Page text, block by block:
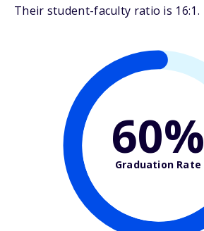
Their student-faculty ratio is 16:1.
60%
Graduation Rate